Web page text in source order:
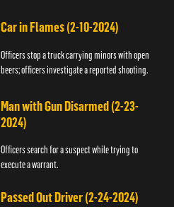
Car in Flames (2-10-2024)
Officers stop a truck carrying minors with open
beers; officers investigate a reported shooting.
Man with Gun Disarmed (2-23-
2024)
Officers search for a suspect while trying to
execute a warrant.
Passed Out Driver (2-24-2024)